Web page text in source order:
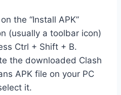
the “Install APK”
(usually a toolbar icon)
Ctrl + Shift + B.
the downloaded Clash
APK file on your PC
it.